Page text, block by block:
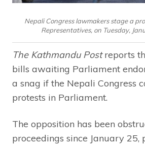
Nepali Congress lawmakers stage a
Representatives, on Tuesday,
The Kathmandu Postreports
bills awaiting Parliament
a snag if the Nepali Congress
protests in Parliament.
The opposition has been
proceedings since January 25,